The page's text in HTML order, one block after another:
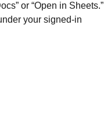
or “Open in Sheets.”
your signed-in